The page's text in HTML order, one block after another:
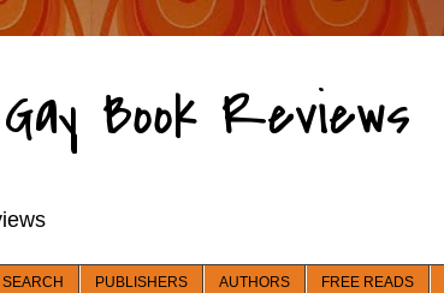
Book Reviews
PUBLISHERS AUTHORS FREE READS